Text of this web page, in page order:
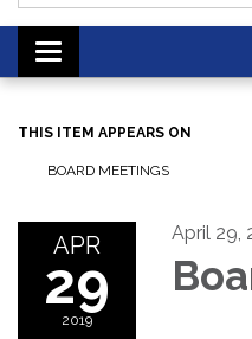
Toggle navigation
THIS ITEM APPEARS ON
BOARD MEETINGS
APR
29
2019
April 29,